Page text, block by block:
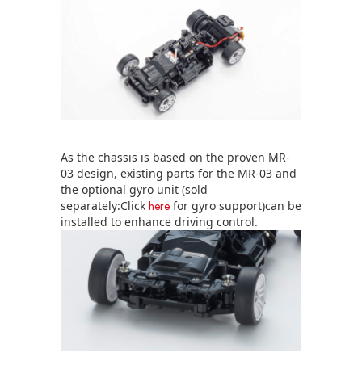
As the chassis is based on the proven MR-
03 design, existing parts for the MR-03 and
the optional gyro unit (sold
separately:Click here for gyro support)can be
installed to enhance driving control.